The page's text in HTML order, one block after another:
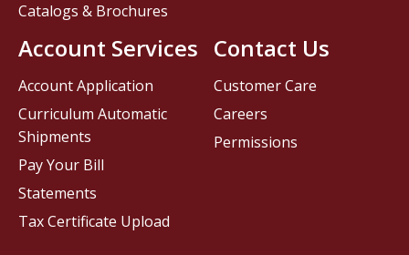
Contact Us
Customer Care
Careers
Permissions
Catalogs & Brochures
Account Services
Account Application
Curriculum Automatic
Shipments
Pay Your Bill
Statements
Tax Certificate Upload